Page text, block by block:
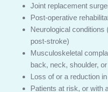
Joint replacement
Post-operative
Neurological conditions
post-stroke)
Musculoskeletal
back, neck, shoulder,
Loss of or a reduction
Patients at risk, or with